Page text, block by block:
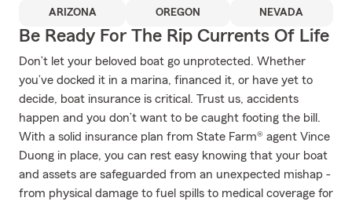
ARIZONA OREGON NEVADA
Be Ready For The Rip Currents Of Life
Don’t let your beloved boat go unprotected. Whether
you’ve docked it in a marina, financed it, or have yet to
decide, boat insurance is critical. Trust us, accidents
happen and you don’t want to be caught footing the bill.
With a solid insurance plan from State Farm® agent Vince
Duong in place, you can rest easy knowing that your boat
and assets are safeguarded from an unexpected mishap -
from physical damage to fuel spills to medical coverage for